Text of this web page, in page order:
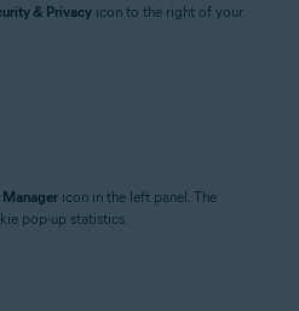
& Privacy icon to the right of your
icon in the left panel. The
pop-up statistics.